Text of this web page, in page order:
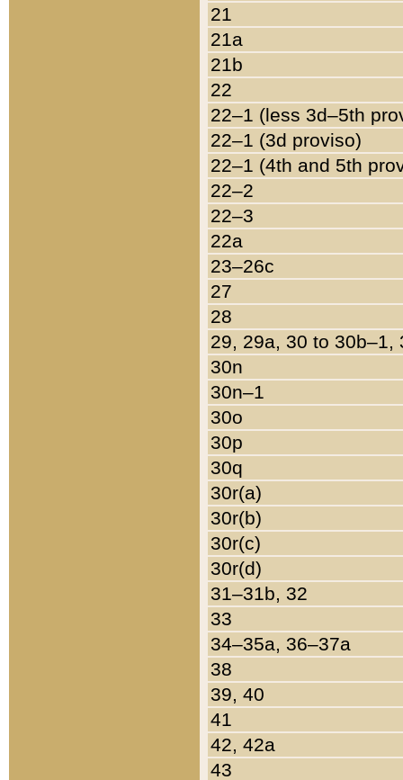
21
21a
21b
22
22–1 (less 3d–5th
22–1 (3d proviso)
22–1 (4th and 5th
22–2
22–3
22a
23–26c
27
28
29, 29a, 30 to 30b–1,
30n
30n–1
30o
30p
30q
30r(a)
30r(b)
30r(c)
30r(d)
31–31b, 32
33
34–35a, 36–37a
38
39, 40
41
42, 42a
43